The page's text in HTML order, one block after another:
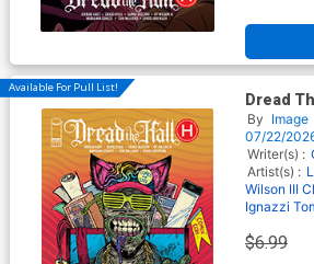
Available For Pull List!
Dread
(One
Maria
By Image
07/22/
Writer(s) :
Artist(s) :
Wilson III
Ignazzi
$6.99